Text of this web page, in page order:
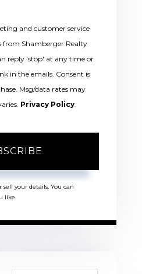
and customer service
from Shamberger Realty
reply 'stop' at any time or
in the emails. Consent is
Msg/data rates may
Privacy Policy
your details. You can
like.